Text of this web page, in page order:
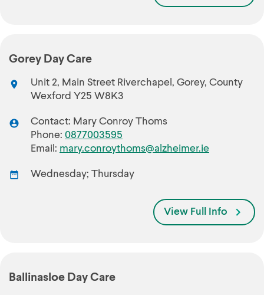
Gorey Day Care
Unit 2, Main Street Riverchapel, Gorey, County
Wexford Y25 W8K3
Contact: Mary Conroy Thoms
Phone: 0877003595
Email: mary.conroythoms@alzheimer.ie
Wednesday; Thursday
View Full Info
Ballinasloe Day Care